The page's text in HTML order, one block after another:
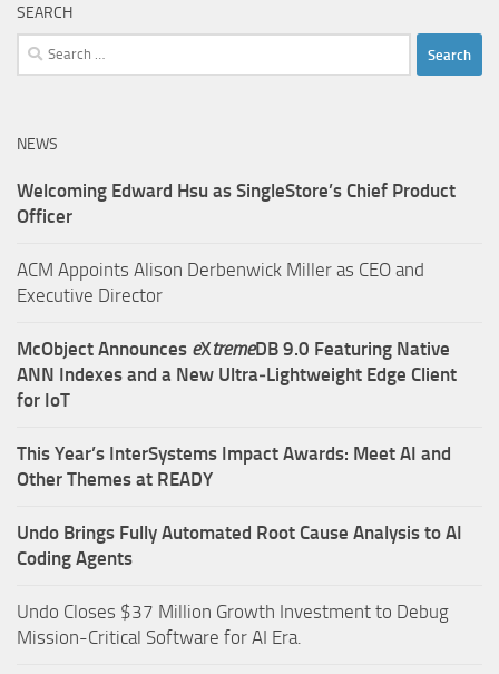
SEARCH
Search
for:
NEWS
Welcoming Edward Hsu as SingleStore’s Chief Product
Officer
ACM Appoints Alison Derbenwick Miller as CEO and
Executive Director
McObject Announces eXtremeDB 9.0 Featuring Native
ANN Indexes and a New Ultra‑Lightweight Edge Client
for IoT
This Year’s InterSystems Impact Awards: Meet AI and
Other Themes at READY
Undo Brings Fully Automated Root Cause Analysis to AI
Coding Agents
Undo Closes $37 Million Growth Investment to Debug
Mission-Critical Software for AI Era.